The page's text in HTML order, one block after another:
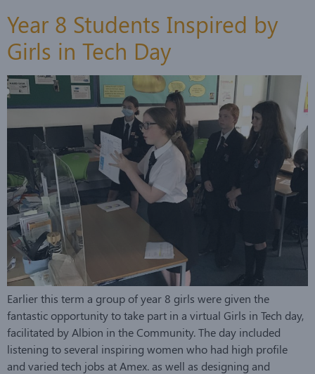
Year 8 Students Inspired by
Girls in Tech Day
Earlier this term a group of year 8 girls were given the
fantastic opportunity to take part in a virtual Girls in Tech day,
facilitated by Albion in the Community. The day included
listening to several inspiring women who had high profile
and varied tech jobs at Amex. as well as designing and